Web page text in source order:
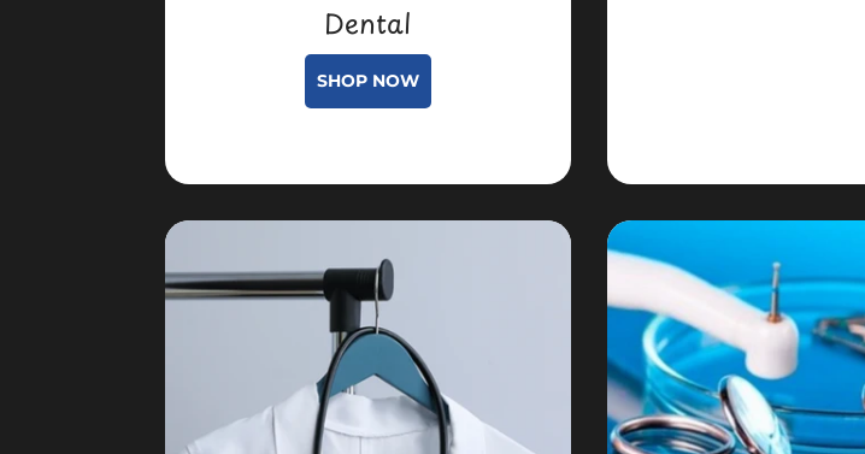
Dental
SHOP NOW